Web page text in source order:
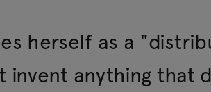
herself as a
anything that